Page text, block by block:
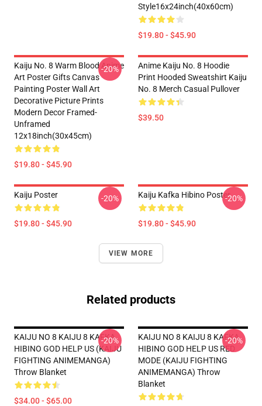
Style16x24inch(40x60cm)
$19.80 - $45.90
Kaiju No. 8 Warm Blood Anime
Art Poster Gifts Canvas
Painting Poster Wall Art
Decorative Picture Prints
Modern Decor Framed-
Unframed
12x18inch(30x45cm)
$19.80 - $45.90
-20%
Anime Kaiju No. 8 Hoodie
Print Hooded Sweatshirt Kaiju
No. 8 Merch Casual Pullover
$39.50
Kaiju Poster
$19.80 - $45.90
-20% Kaiju Kafka Hibino Poster
$19.80 - $45.90
-20%
VIEW MORE
Related products
KAIJU NO 8 KAIJU 8 KAFKA
HIBINO GOD HELP US (KAIJU
FIGHTING ANIMEMANGA)
Throw Blanket
$34.00 - $65.00
-20%
KAIJU NO 8 KAIJU 8 KAFKA
HIBINO GOD HELP US RED
MODE (KAIJU FIGHTING
ANIMEMANGA) Throw
Blanket
-20%